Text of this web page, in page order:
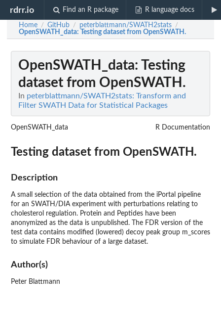
rdrr.io Find an R package R language docs
Home / GitHub / peterblattmann/SWATH2stats /
OpenSWATH_data: Testing dataset from OpenSWATH.
OpenSWATH_data: Testing
dataset from OpenSWATH.
In peterblattmann/SWATH2stats: Transform and
Filter SWATH Data for Statistical Packages
OpenSWATH_data R Documentation
Testing dataset from OpenSWATH.
Description
A small selection of the data obtained from the iPortal pipeline
for an SWATH/DIA experiment with perturbations relating to
cholesterol regulation. Protein and Peptides have been
anonymized as the data is unpublished. The FDR version of the
test data contains modified (lowered) decoy peak group m_scores
to simulate FDR behaviour of a large dataset.
Author(s)
Peter Blattmann